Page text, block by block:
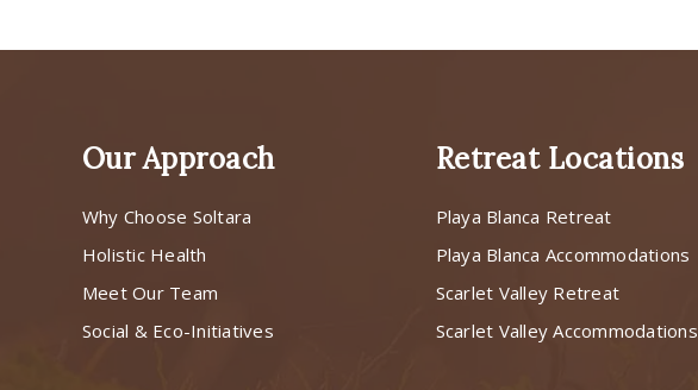
Our Approach
Why Choose Soltara
Holistic Health
Meet Our Team
Social & Eco-Initiatives
Retreat Locations
Playa Blanca Retreat
Playa Blanca Accommodations
Scarlet Valley Retreat
Scarlet Valley Accommodations